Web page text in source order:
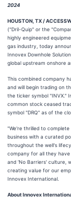
2024
HOUSTON, TX /
("Dril-Quip" or the
highly engineered
gas industry, today
Innovex Downhole
global upstream onshore
This combined company
and will begin trading on
the ticker symbol "INVX."
common stock ceased
symbol "DRQ" as of the
"We're thrilled to
business with a curated
throughout the well's
company for all they
and ‘No Barriers' culture,
creating value for our
Innovex International.
About Innovex